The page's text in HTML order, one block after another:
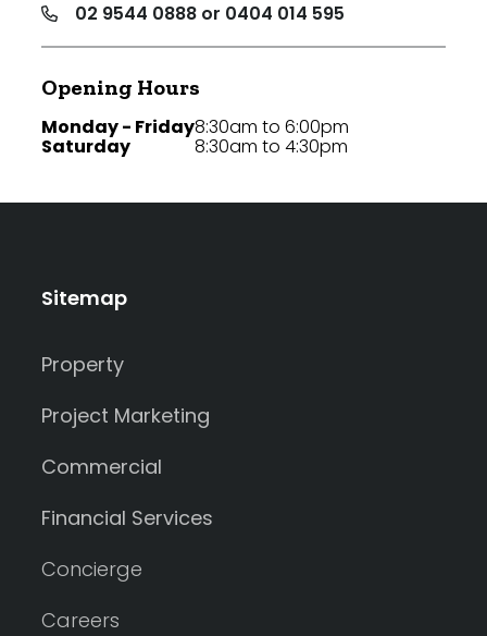
02 9544 0888 or 0404 014 595
Opening Hours
Monday - Friday
Saturday
8:30am to 6:00pm
8:30am to 4:30pm
Sitemap
Property
Project Marketing
Commercial
Financial Services
Concierge
Careers